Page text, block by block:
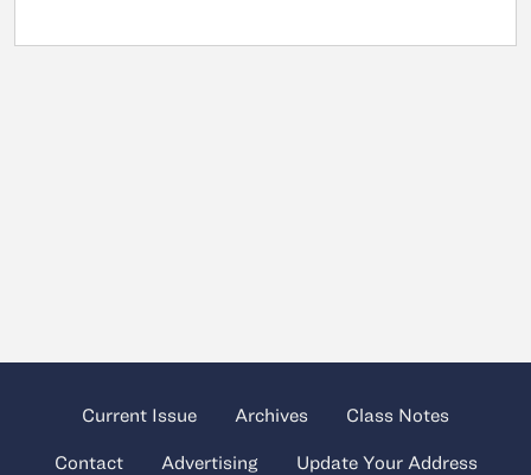
Current Issue Archives Class Notes
Contact Advertising Update Your Address